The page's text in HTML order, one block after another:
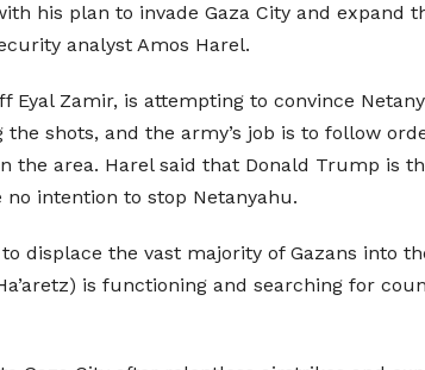
his plan to invade Gaza City and expand
analyst Amos Harel.
Zamir, is attempting to convince
shots, and the army’s job is to follow
area. Harel said that Donald Trump is
intention to stop Netanyahu.
displace the vast majority of Gazans into
is functioning and searching for